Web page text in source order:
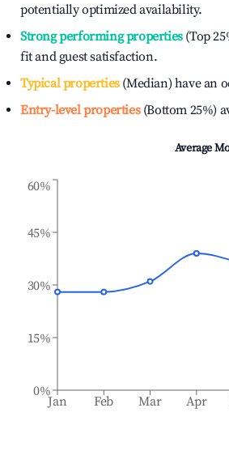
potentially optimized availability.
Strong performing properties(Top
fit and guest satisfaction.
Typical properties(Median) have an
Entry-level properties(Bottom 25%)
Average
Jan Feb Mar Apr
0%
15%
30%
45%
60%